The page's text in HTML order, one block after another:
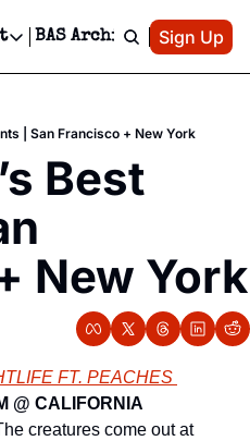
Ticket Giveaways & MORE
Editorials!
Contact
Privacy Policy
Editorial Policy
BAS Archive Patreon
Sign Up
| San Francisco + New York
Best
New York
FT. PEACHES
@ CALIFORNIA
creatures come out at